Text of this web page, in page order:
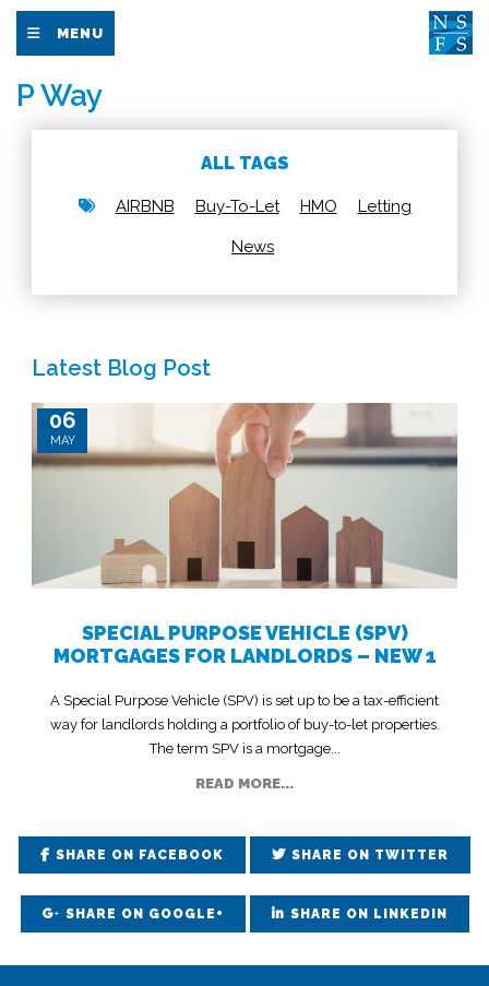
MENU
P Way
ALL TAGS
AIRBNB Buy-To-Let HMO Letting
News
Latest Blog Post
06
MAY
SPECIAL PURPOSE VEHICLE (SPV)
MORTGAGES FOR LANDLORDS – NEW 1
A Special Purpose Vehicle (SPV) is set up to be a tax-efficient
way for landlords holding a portfolio of buy-to-let properties.
The term SPV is a mortgage...
READ MORE...
SHARE ON FACEBOOK SHARE ON TWITTER
SHARE ON GOOGLE+ SHARE ON LINKEDIN